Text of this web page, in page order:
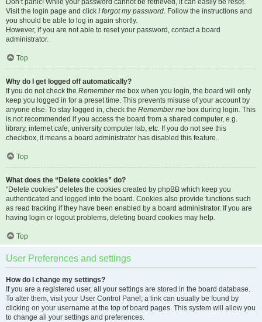
Don’t panic! While your password cannot be retrieved, it can easily be reset.
Visit the login page and click I forgot my password. Follow the instructions and
you should be able to log in again shortly.
However, if you are not able to reset your password, contact a board
administrator.
Top
Why do I get logged off automatically?
If you do not check the Remember me box when you login, the board will only
keep you logged in for a preset time. This prevents misuse of your account by
anyone else. To stay logged in, check the Remember me box during login. This
is not recommended if you access the board from a shared computer, e.g.
library, internet cafe, university computer lab, etc. If you do not see this
checkbox, it means a board administrator has disabled this feature.
Top
What does the “Delete cookies” do?
“Delete cookies” deletes the cookies created by phpBB which keep you
authenticated and logged into the board. Cookies also provide functions such
as read tracking if they have been enabled by a board administrator. If you are
having login or logout problems, deleting board cookies may help.
Top
User Preferences and settings
How do I change my settings?
If you are a registered user, all your settings are stored in the board database.
To alter them, visit your User Control Panel; a link can usually be found by
clicking on your username at the top of board pages. This system will allow you
to change all your settings and preferences.